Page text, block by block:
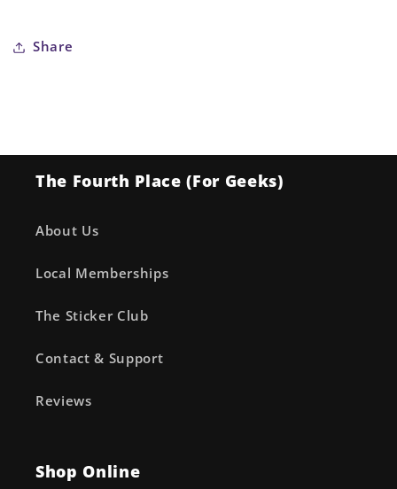
Share
The Fourth Place (For Geeks)
About Us
Local Memberships
The Sticker Club
Contact & Support
Reviews
Shop Online